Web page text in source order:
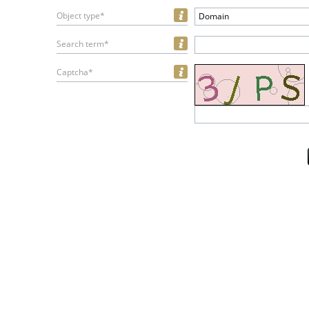
Object type* Domain
Search term*
Captcha*